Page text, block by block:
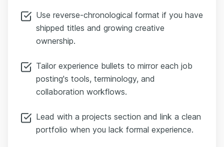
Use reverse-chronological format if you have
shipped titles and growing creative
ownership.
Tailor experience bullets to mirror each job
posting's tools, terminology, and
collaboration workflows.
Lead with a projects section and link a clean
portfolio when you lack formal experience.